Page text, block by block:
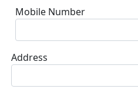
Mobile Number
Address